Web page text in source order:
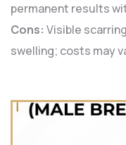
permanent results
Cons: Visible
swelling; costs may